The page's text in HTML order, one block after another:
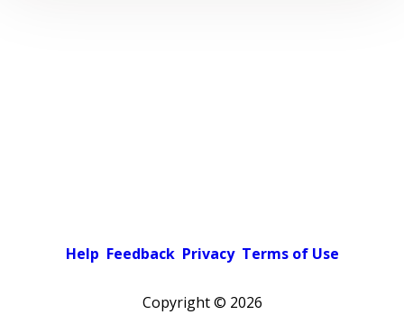
Help Feedback Privacy Terms of Use
Copyright © 2026